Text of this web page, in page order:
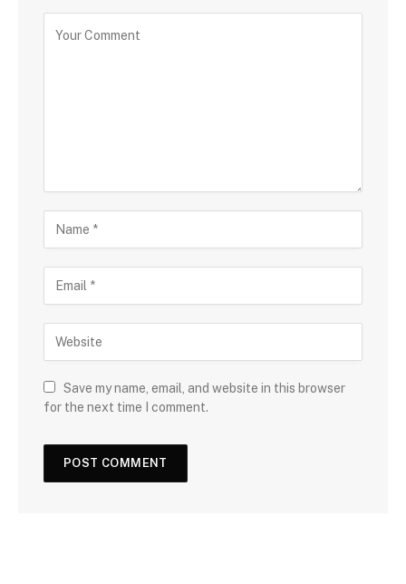
Save my name, email, and website in this browser
for the next time I comment.